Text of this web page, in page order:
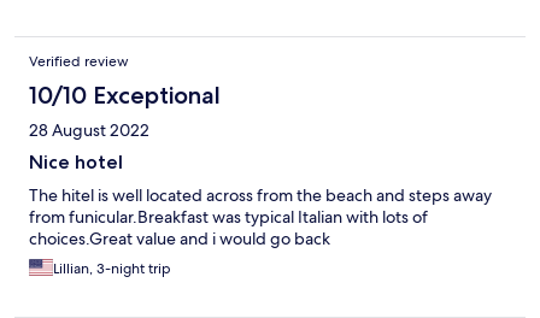
Verified review
10/10 Exceptional
28 August 2022
Nice hotel
The hitel is well located across from the beach and steps away
from funicular.Breakfast was typical Italian with lots of
choices.Great value and i would go back
Lillian, 3-night trip